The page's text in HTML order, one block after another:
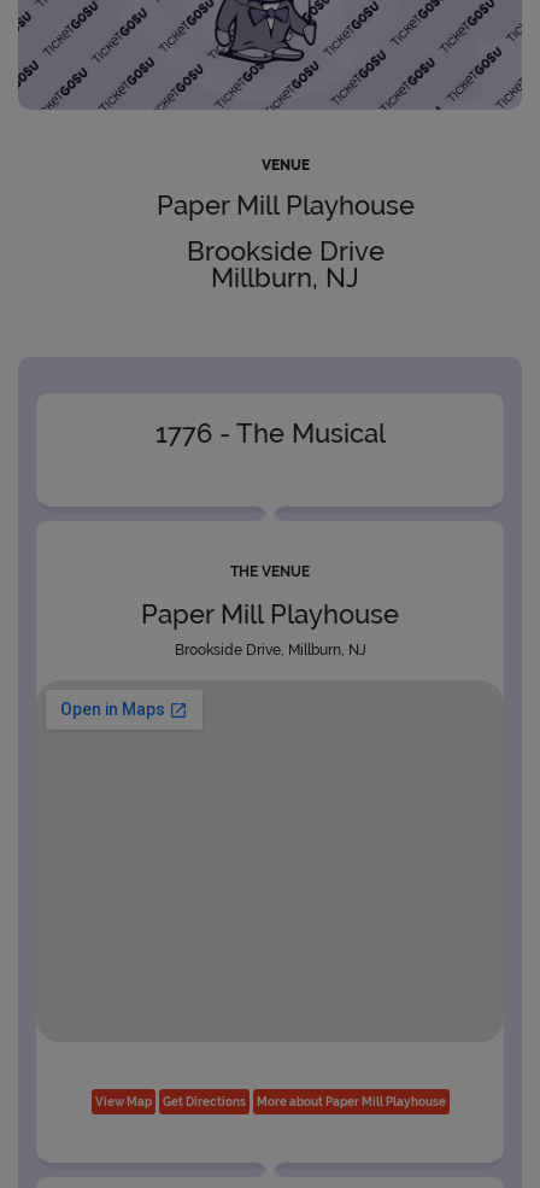
VENUE
Paper Mill Playhouse
Brookside Drive
Millburn, NJ
1776 - The Musical
THE VENUE
Paper Mill Playhouse
Brookside Drive, Millburn, NJ
View Map Get Directions More about Paper Mill Playhouse